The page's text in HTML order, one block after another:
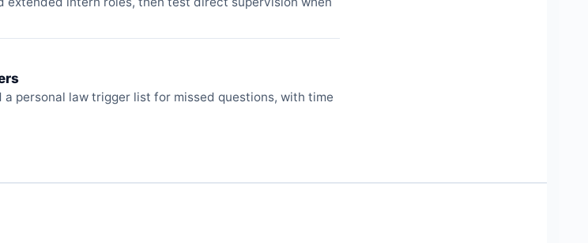
a personal law trigger list for missed questions, with time